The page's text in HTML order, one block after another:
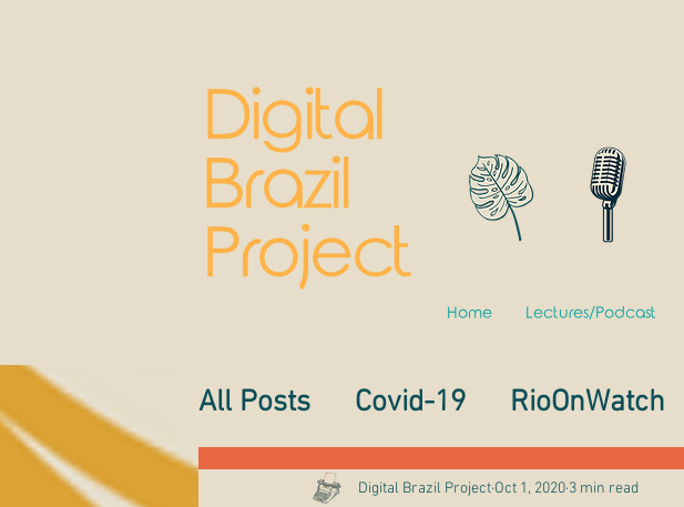
All Posts Covid-19 RioOnWatch
Digital Brazil Project Oct 1, 2020 3 min read
Home Lectures/Podcast
Digital
Brazil
Project